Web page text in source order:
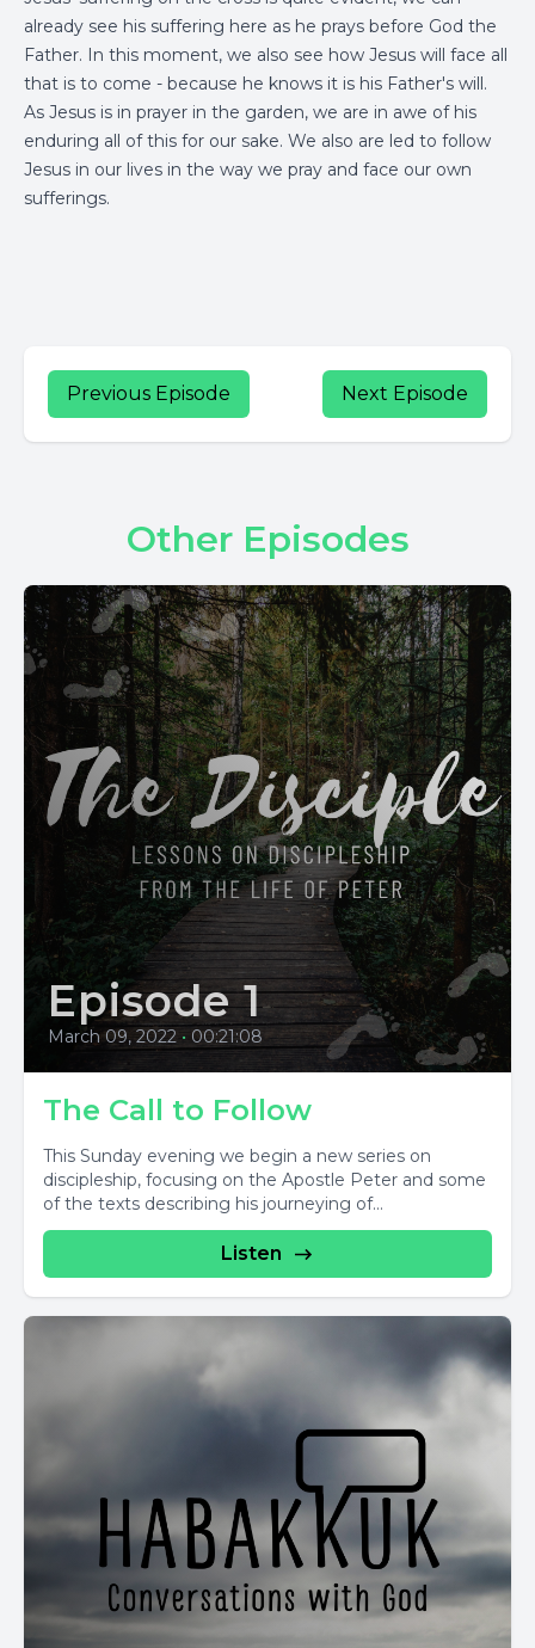
already see his suffering here as he prays before God the
Father. In this moment, we also see how Jesus will face all
that is to come - because he knows it is his Father's will.
As Jesus is in prayer in the garden, we are in awe of his
enduring all of this for our sake. We also are led to follow
Jesus in our lives in the way we pray and face our own
sufferings.
Previous Episode Next Episode
Other Episodes
Episode 1
March 09, 2022 • 00:21:08
The Call to Follow
This Sunday evening we begin a new series on
discipleship, focusing on the Apostle Peter and some
of the texts describing his journeying of...
Listen